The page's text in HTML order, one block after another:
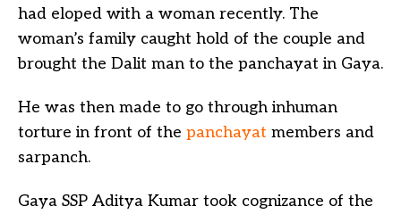
had eloped with a woman recently. The
woman’s family caught hold of the couple and
brought the Dalit man to the panchayat in Gaya.
He was then made to go through inhuman
torture in front of the panchayat members and
sarpanch.
Gaya SSP Aditya Kumar took cognizance of the